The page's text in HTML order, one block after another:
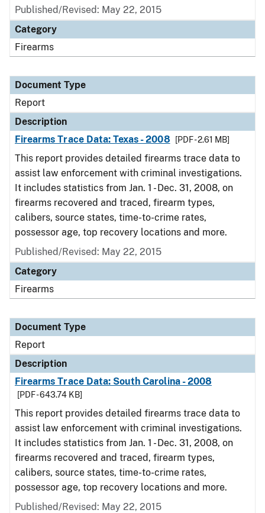
Published/Revised: May 22, 2015
Category
Firearms
Document Type
Report
Description
Firearms Trace Data: Texas - 2008
[PDF - 2.61 MB]
This report provides detailed firearms trace data to
assist law enforcement with criminal investigations.
It includes statistics from Jan. 1 - Dec. 31, 2008, on
firearms recovered and traced, firearm types,
calibers, source states, time-to-crime rates,
possessor age, top recovery locations and more.
Published/Revised: May 22, 2015
Category
Firearms
Document Type
Report
Description
Firearms Trace Data: South Carolina - 2008
[PDF - 643.74 KB]
This report provides detailed firearms trace data to
assist law enforcement with criminal investigations.
It includes statistics from Jan. 1 - Dec. 31, 2008, on
firearms recovered and traced, firearm types,
calibers, source states, time-to-crime rates,
possessor age, top recovery locations and more.
Published/Revised: May 22, 2015